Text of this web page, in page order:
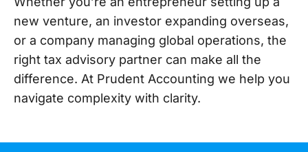
new venture, an investor expanding overseas,
or a company managing global operations, the
right tax advisory partner can make all the
difference. At Prudent Accounting we help you
navigate complexity with clarity.